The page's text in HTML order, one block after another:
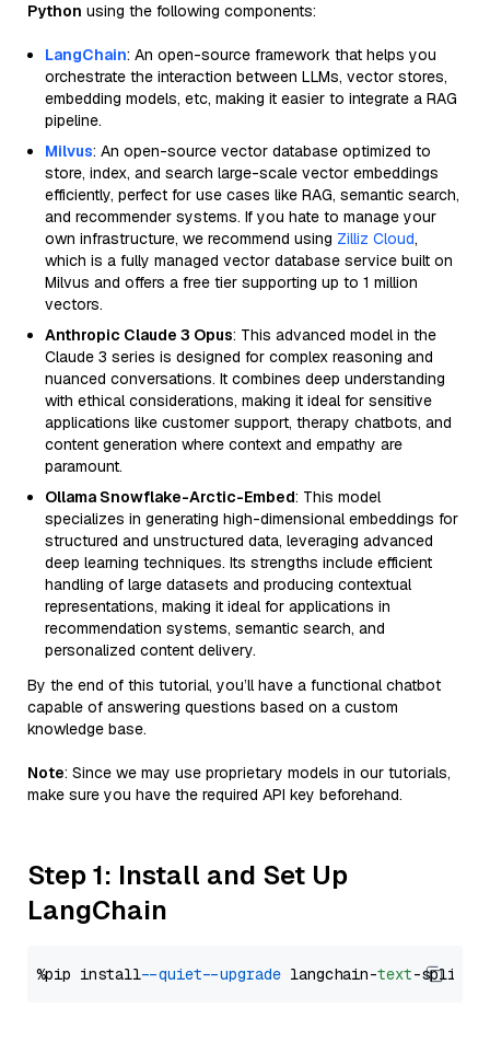
Python using the following components:
LangChain: An open-source framework that helps you
orchestrate the interaction between LLMs, vector stores,
embedding models, etc, making it easier to integrate a RAG
pipeline.
Milvus: An open-source vector database optimized to
store, index, and search large-scale vector embeddings
efficiently, perfect for use cases like RAG, semantic search,
and recommender systems. If you hate to manage your
own infrastructure, we recommend using Zilliz Cloud,
which is a fully managed vector database service built on
Milvus and offers a free tier supporting up to 1 million
vectors.
Anthropic Claude 3 Opus: This advanced model in the
Claude 3 series is designed for complex reasoning and
nuanced conversations. It combines deep understanding
with ethical considerations, making it ideal for sensitive
applications like customer support, therapy chatbots, and
content generation where context and empathy are
paramount.
Ollama Snowflake-Arctic-Embed: This model
specializes in generating high-dimensional embeddings for
structured and unstructured data, leveraging advanced
deep learning techniques. Its strengths include efficient
handling of large datasets and producing contextual
representations, making it ideal for applications in
recommendation systems, semantic search, and
personalized content delivery.
By the end of this tutorial, you’ll have a functional chatbot
capable of answering questions based on a custom
knowledge base.
Note: Since we may use proprietary models in our tutorials,
make sure you have the required API key beforehand.
Step 1: Install and Set Up
LangChain
%pip install --quiet --upgrade langchain-text